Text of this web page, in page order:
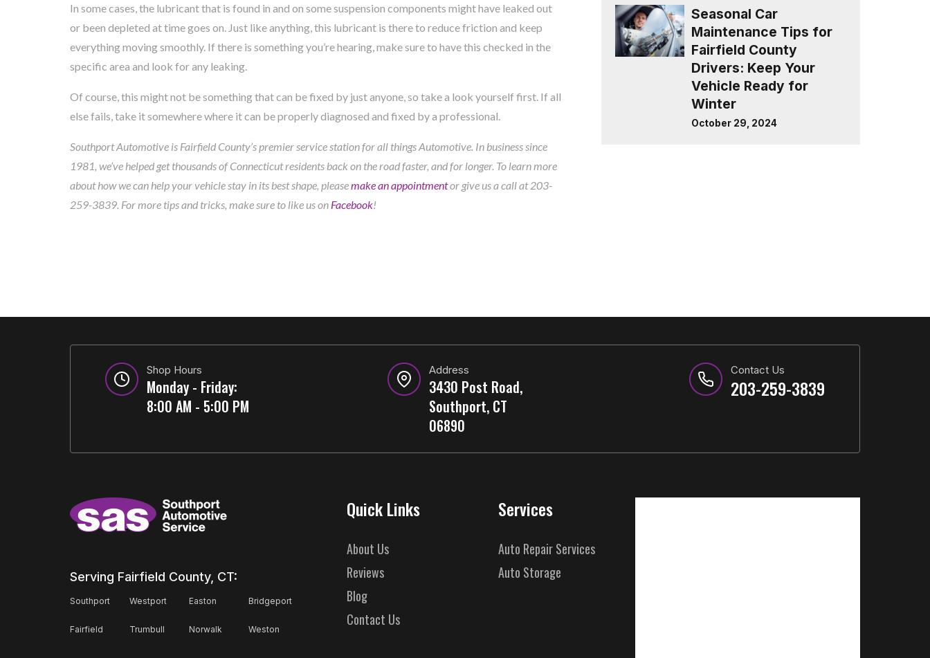
In some cases, the lubricant that is found in and on some suspension components might have leaked out
or been depleted at time goes on. Just like anything, this lubricant is there to reduce friction and keep
everything moving smoothly. If there is something you’re hearing, make sure to have this checked in the
specific area and look for any leaking.
Of course, this might not be something that can be fixed by just anyone, so take a look yourself first. If all
else fails, take it somewhere where it can be properly diagnosed and fixed by a professional.
Southport Automotive is Fairfield County’s premier service station for all things Automotive. In business since
1981, we’ve helped get thousands of Connecticut residents back on the road faster, and for longer. To learn more
about how we can help your vehicle stay in its best shape, pleasemake an appointmentor give us a call at 203-
259-3839. For more tips and tricks, make sure to like us on Facebook!
Seasonal Car
Maintenance Tips for
Fairfield County
Drivers: Keep Your
Vehicle Ready for
Winter
October 29, 2024
Shop Hours
Monday - Friday:
8:00 AM - 5:00 PM
Address
3430 Post Road,
Southport, CT
06890
Contact Us
203-259-3839
Serving Fairfield County, CT:
Southport Westport Easton Bridgeport
Fairfield Trumbull Norwalk Weston
Quick Links
About Us
Reviews
Blog
Contact Us
Services
Auto Repair Services
Auto Storage